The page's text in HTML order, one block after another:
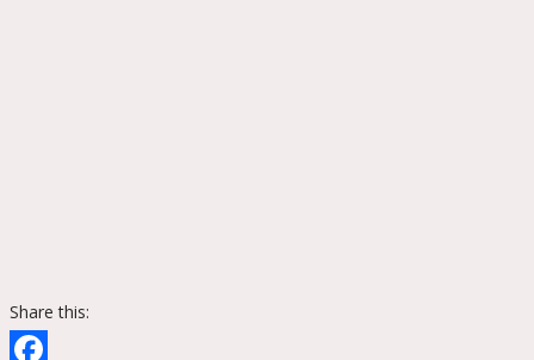
Share this: